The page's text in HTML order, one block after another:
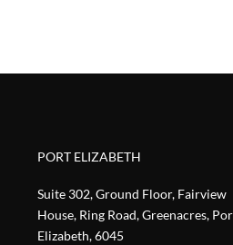
PORT ELIZABETH
Suite 302, Ground Floor, Fairview
House, Ring Road, Greenacres,
Elizabeth, 6045